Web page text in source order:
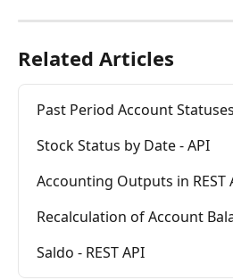
Related Articles
Past Period Account Statuses
Stock Status by Date - API
Accounting Outputs in REST
Recalculation of Account
Saldo - REST API